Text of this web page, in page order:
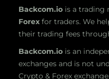
Backcom.io is a trading
Forex for traders. We
their trading fees
Backcom.io is an
exchanges and is not
Crypto & Forex exchange.